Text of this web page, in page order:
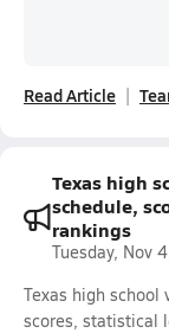
Read Article
Texas high
schedule,
rankings
Tuesday, Nov
Texas high school
scores, statistical